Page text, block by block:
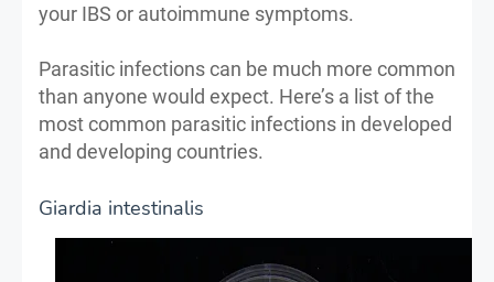
your IBS or autoimmune symptoms.
Parasitic infections can be much more common
than anyone would expect. Here’s a list of the
most common parasitic infections in developed
and developing countries.
Giardia intestinalis